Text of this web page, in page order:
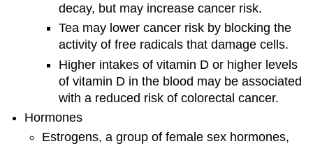
decay, but may increase cancer risk.
Tea may lower cancer risk by blocking the
activity of free radicals that damage cells.
Higher intakes of vitamin D or higher levels
of vitamin D in the blood may be associated
with a reduced risk of colorectal cancer.
Hormones
Estrogens, a group of female sex hormones,